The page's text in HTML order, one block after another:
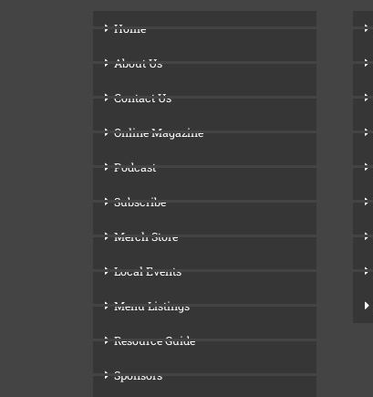
Home
About Us
Contact Us
Online Magazine
Podcast
Subscribe
Merch Store
Local Events
Menu Listings
Resource Guide
Sponsors